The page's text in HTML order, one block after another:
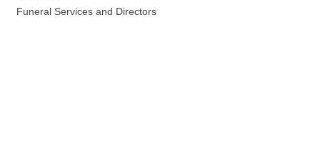
Funeral Services and Directors